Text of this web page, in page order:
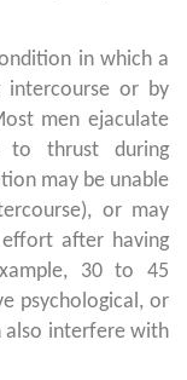
in which a
intercourse or by
men ejaculate
thrust during
may be unable
or may
after having
30 to 45
psychological, or
also interfere with